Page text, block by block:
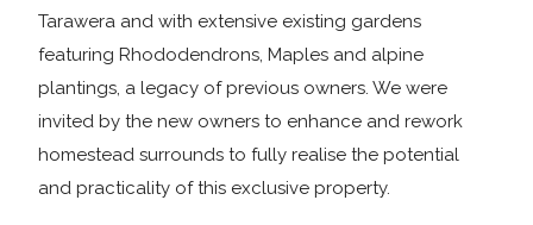
Tarawera and with extensive existing gardens
featuring Rhododendrons, Maples and alpine
plantings, a legacy of previous owners. We were
invited by the new owners to enhance and rework
homestead surrounds to fully realise the potential
and practicality of this exclusive property.